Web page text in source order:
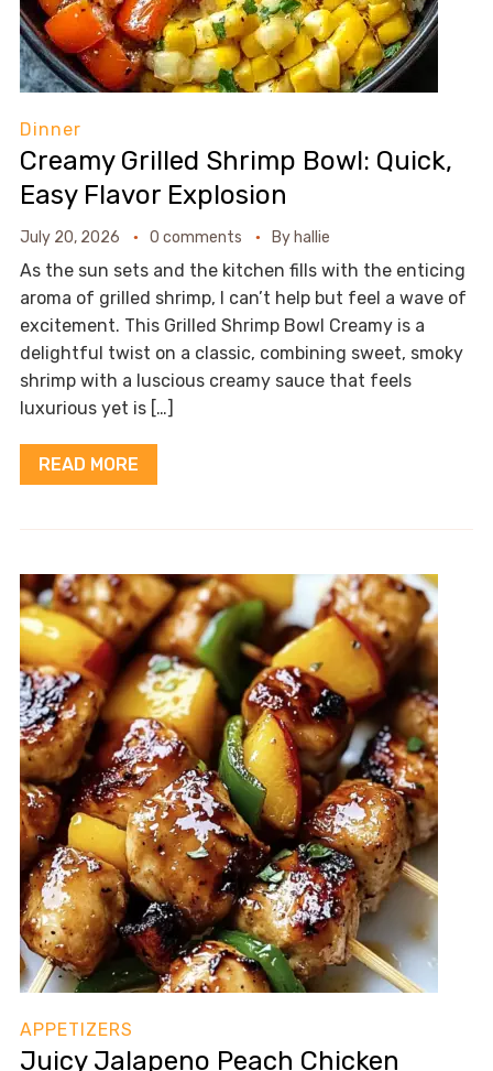
Dinner
Creamy Grilled Shrimp Bowl: Quick,
Easy Flavor Explosion
July 20, 2026 0 comments Byhallie
As the sun sets and the kitchen fills with the enticing
aroma of grilled shrimp, I can’t help but feel a wave of
excitement. This Grilled Shrimp Bowl Creamy is a
delightful twist on a classic, combining sweet, smoky
shrimp with a luscious creamy sauce that feels
luxurious yet is […]
READ MORE
APPETIZERS
Juicy Jalapeno Peach Chicken